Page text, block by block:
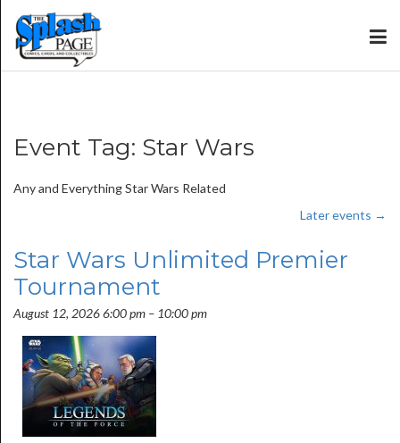
Event Tag: Star Wars
Any and Everything Star Wars Related
Later events →
Star Wars Unlimited Premier
Tournament
August 12, 2026 6:00 pm – 10:00 pm